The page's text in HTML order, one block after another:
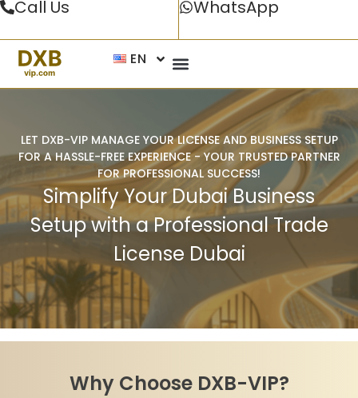
Call Us WhatsApp
EN
LET DXB-VIP MANAGE YOUR LICENSE AND BUSINESS SETUP
FOR A HASSLE-FREE EXPERIENCE - YOUR TRUSTED PARTNER
FOR PROFESSIONAL SUCCESS!
Simplify Your Dubai Business
Setup with a Professional Trade
License Dubai
Why Choose DXB-VIP?